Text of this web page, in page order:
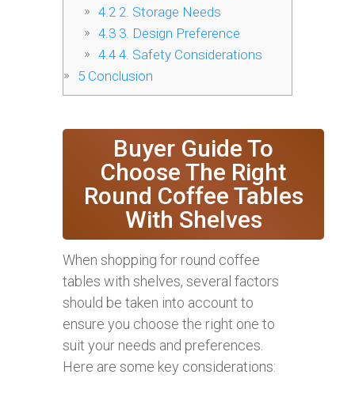
4.22. Storage Needs
4.33. Design Preference
4.44. Safety Considerations
5 Conclusion
Buyer Guide To
Choose The Right
Round Coffee Tables
With Shelves
When shopping for round coffee
tables with shelves, several factors
should be taken into account to
ensure you choose the right one to
suit your needs and preferences.
Here are some key considerations: